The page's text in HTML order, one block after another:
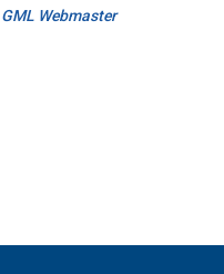
GML Webmaster